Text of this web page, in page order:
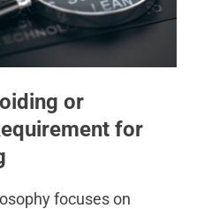
or
for
focuses on